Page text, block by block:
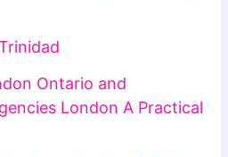
Ontario and
London A Practical